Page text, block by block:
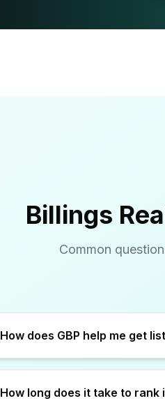
Billings
Common
How long does it take to rank